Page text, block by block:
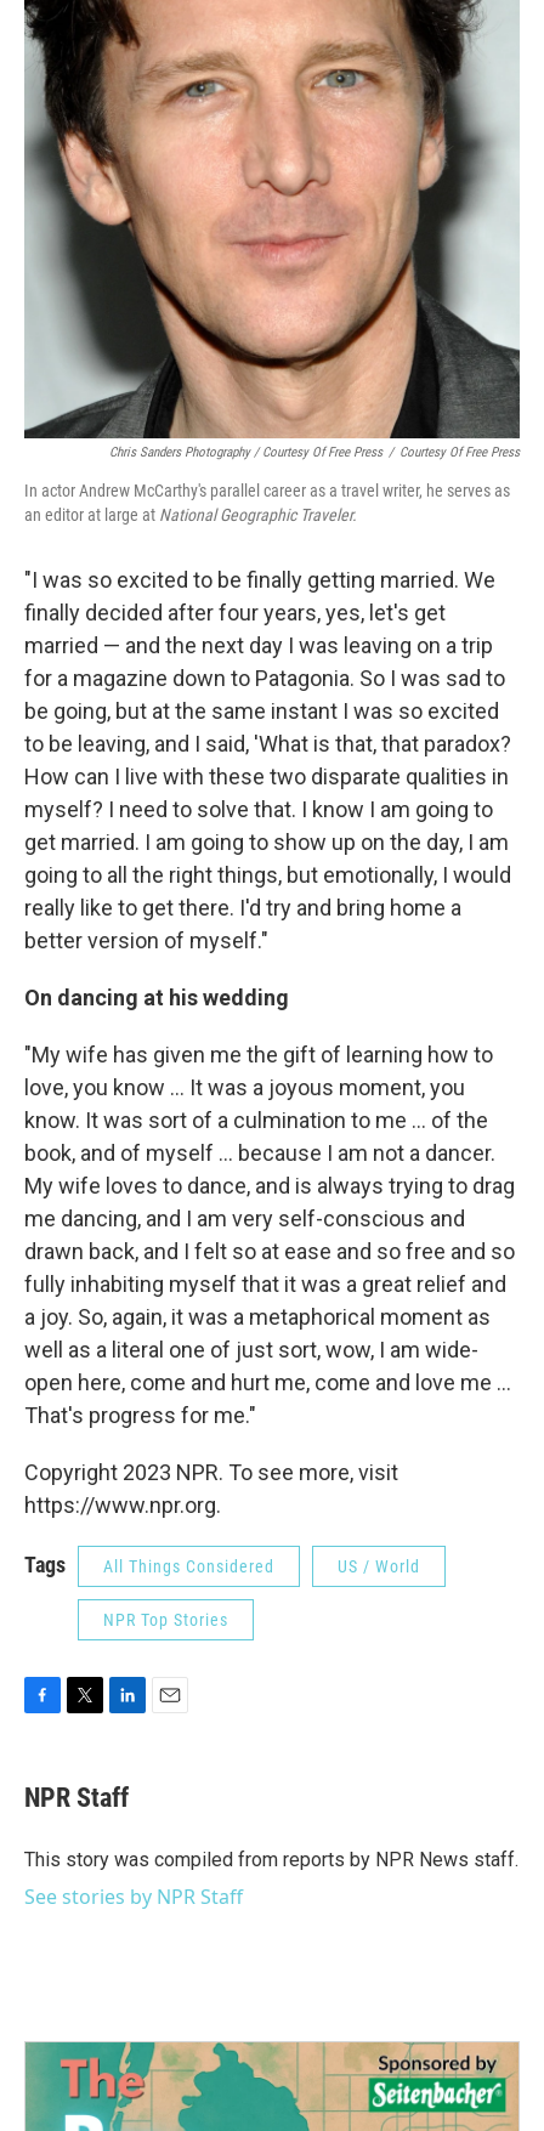
Chris Sanders Photography / Courtesy Of Free Press / Courtesy Of Free Press
In actor Andrew McCarthy's parallel career as a travel writer, he serves as
an editor at large at National Geographic Traveler.
"I was so excited to be finally getting married. We
finally decided after four years, yes, let's get
married — and the next day I was leaving on a trip
for a magazine down to Patagonia. So I was sad to
be going, but at the same instant I was so excited
to be leaving, and I said, 'What is that, that paradox?
How can I live with these two disparate qualities in
myself? I need to solve that. I know I am going to
get married. I am going to show up on the day, I am
going to all the right things, but emotionally, I would
really like to get there. I'd try and bring home a
better version of myself."
On dancing at his wedding
"My wife has given me the gift of learning how to
love, you know ... It was a joyous moment, you
know. It was sort of a culmination to me ... of the
book, and of myself ... because I am not a dancer.
My wife loves to dance, and is always trying to drag
me dancing, and I am very self-conscious and
drawn back, and I felt so at ease and so free and so
fully inhabiting myself that it was a great relief and
a joy. So, again, it was a metaphorical moment as
well as a literal one of just sort, wow, I am wide-
open here, come and hurt me, come and love me ...
That's progress for me."
Copyright 2023 NPR. To see more, visit
https://www.npr.org.
Tags All Things Considered US / World
NPR Top Stories
e
b
o
t
t
r
k
e
I
NPR Staff
This story was compiled from reports by NPR News staff.
See stories by NPR Staff